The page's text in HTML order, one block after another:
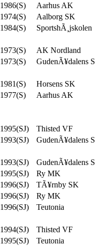
1986(S)
Aarhus AK
1974(S)
Aalborg SK
1984(S)
SportshÃ¸jskolen
1973(S)
AK Nordland
1973(S)
GudenÃ¥dalens
1981(S)
Horsens SK
1977(S)
Aarhus AK
1995(SJ)
Thisted VF
1993(SJ)
GudenÃ¥dalens
1993(SJ)
GudenÃ¥dalens
1995(SJ)
Ry MK
1996(SJ)
TÃ¥rnby SK
1996(SJ)
Ry MK
1996(SJ)
Teutonia
1994(SJ)
Thisted VF
1995(SJ)
Teutonia